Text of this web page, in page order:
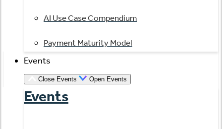
AI Use Case Compendium
Payment Maturity Model
Events
Close Events Open Events
Events